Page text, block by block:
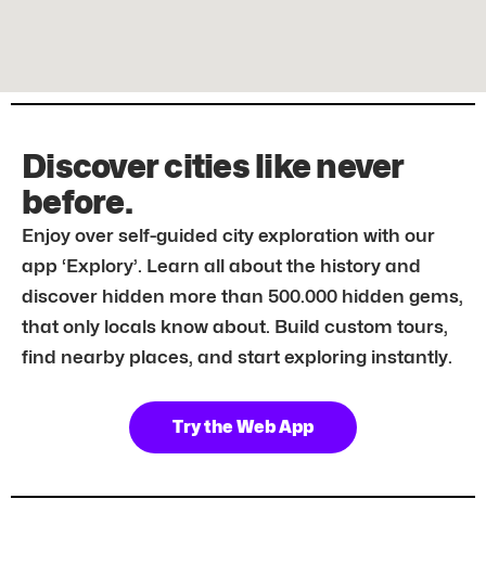
Discover cities like never
before.
Enjoy over self-guided city exploration with our
app ‘Explory’. Learn all about the history and
discover hidden more than 500.000 hidden gems,
that only locals know about. Build custom tours,
find nearby places, and start exploring instantly.
Try the Web App